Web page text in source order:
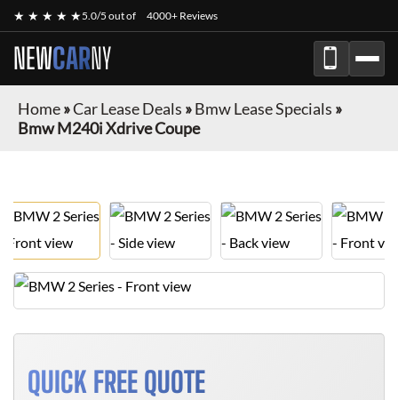
★ ★ ★ ★ ★5.0/5 out of 4000+ Reviews
NEWCARNY
Home»Car Lease Deals »Bmw Lease Specials »
Bmw M240i Xdrive Coupe
QUICK FREE QUOTE